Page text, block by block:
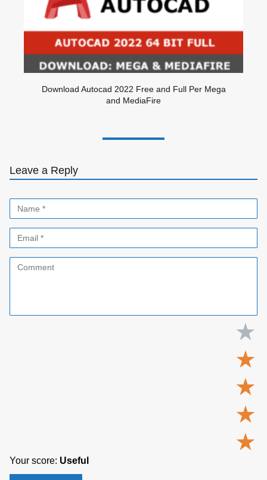
Download Autocad 2022 Free and Full Per Mega
and MediaFire
Leave a Reply
★
★
★
★
★
Your score: Useful